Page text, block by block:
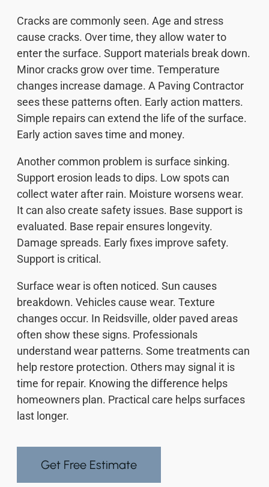
Cracks are commonly seen. Age and stress
cause cracks. Over time, they allow water to
enter the surface. Support materials break down.
Minor cracks grow over time. Temperature
changes increase damage. A Paving Contractor
sees these patterns often. Early action matters.
Simple repairs can extend the life of the surface.
Early action saves time and money.
Another common problem is surface sinking.
Support erosion leads to dips. Low spots can
collect water after rain. Moisture worsens wear.
It can also create safety issues. Base support is
evaluated. Base repair ensures longevity.
Damage spreads. Early fixes improve safety.
Support is critical.
Surface wear is often noticed. Sun causes
breakdown. Vehicles cause wear. Texture
changes occur. In Reidsville, older paved areas
often show these signs. Professionals
understand wear patterns. Some treatments can
help restore protection. Others may signal it is
time for repair. Knowing the difference helps
homeowners plan. Practical care helps surfaces
last longer.
Get Free Estimate